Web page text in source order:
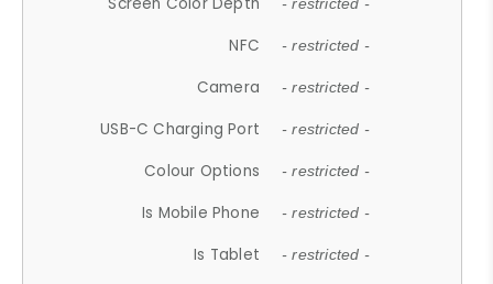
- restricted -
NFC - restricted -
Camera - restricted -
USB-C Charging Port - restricted -
Colour Options - restricted -
Is Mobile Phone - restricted -
Is Tablet - restricted -